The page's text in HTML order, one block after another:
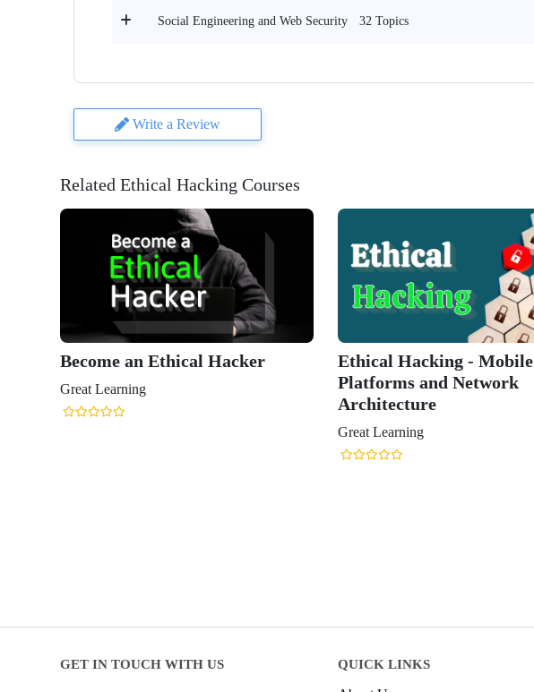
Social Engineering and Web Security 32 Topics
Write a Review
Related Ethical Hacking Courses
Become an Ethical Hacker
Great Learning
Ethical Hacking - Mobile
Platforms and Network
Architecture
Great Learning
GET IN TOUCH WITH US QUICK LINKS